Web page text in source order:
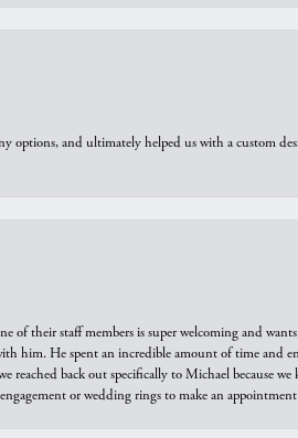
options, and ultimately helped us with a custom
of their staff members is super welcoming and
him. He spent an incredible amount of time and
reached back out specifically to Michael because
or wedding rings to make an